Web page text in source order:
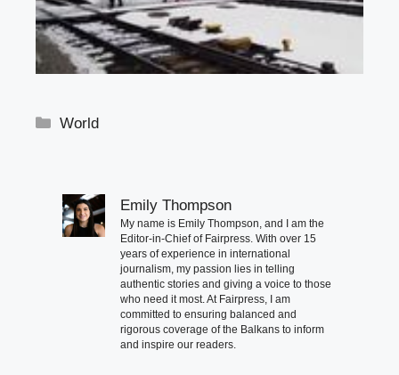
Categories
World
Emily Thompson
My name is Emily Thompson, and I am the
Editor-in-Chief of Fairpress. With over 15
years of experience in international
journalism, my passion lies in telling
authentic stories and giving a voice to those
who need it most. At Fairpress, I am
committed to ensuring balanced and
rigorous coverage of the Balkans to inform
and inspire our readers.